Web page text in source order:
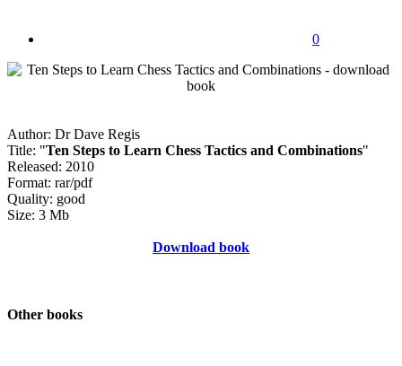
0
Author: Dr Dave Regis
Title: "Ten Steps to Learn Chess Tactics and Combinations"
Released: 2010
Format: rar/pdf
Quality: good
Size: 3 Mb
Download book
Other books